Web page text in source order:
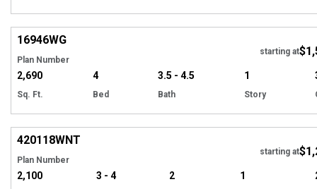
16946WG
Plan Number
starting at
2,690
Sq. Ft.
4
Bed
3.5 - 4.5
Bath
1
Story
EXCLUSIVE
420118WNT
Plan Number
starting at
2,100 3 - 4 2 1